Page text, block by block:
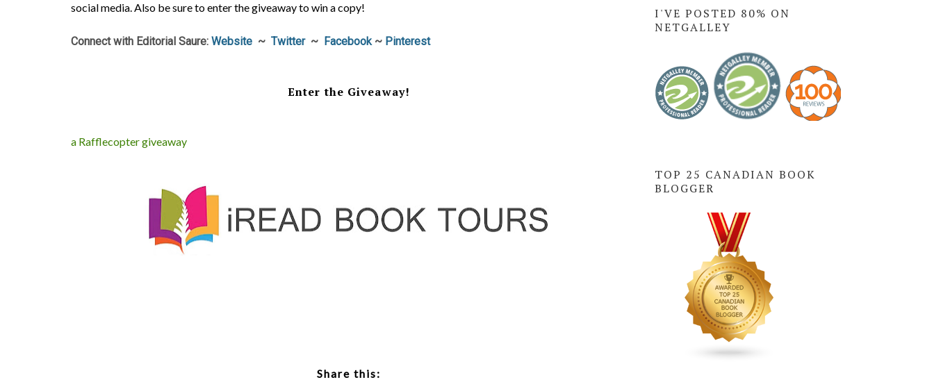
social media. Also be sure to enter the giveaway to win a copy!
Connect with Editorial Saure: Website ~ Twitter~ Facebook~ Pinterest
Enter the Giveaway!
a Rafflecopter giveaway
Share this:
I'VE POSTED 80% ON
NETGALLEY
TOP 25 CANADIAN BOOK
BLOGGER